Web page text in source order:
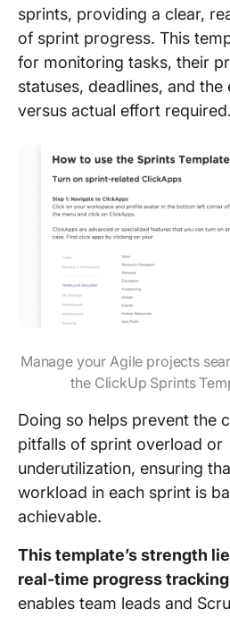
sprints, providing a clear,
of sprint progress. This
for monitoring tasks, their
statuses, deadlines, and the
versus actual effort required.
Manage your Agile projects
the ClickUp Sprints
Doing so helps prevent the
pitfalls of sprint overload or
underutilization, ensuring
workload in each sprint is
achievable.
This template’s strength
real-time progress tracking
enables team leads and